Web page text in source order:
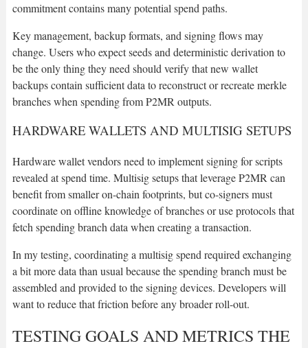
commitment contains many potential spend paths.
Key management, backup formats, and signing flows may
change. Users who expect seeds and deterministic derivation to
be the only thing they need should verify that new wallet
backups contain sufficient data to reconstruct or recreate merkle
branches when spending from P2MR outputs.
HARDWARE WALLETS AND MULTISIG SETUPS
Hardware wallet vendors need to implement signing for scripts
revealed at spend time. Multisig setups that leverage P2MR can
benefit from smaller on-chain footprints, but co-signers must
coordinate on offline knowledge of branches or use protocols that
fetch spending branch data when creating a transaction.
In my testing, coordinating a multisig spend required exchanging
a bit more data than usual because the spending branch must be
assembled and provided to the signing devices. Developers will
want to reduce that friction before any broader roll-out.
TESTING GOALS AND METRICS THE